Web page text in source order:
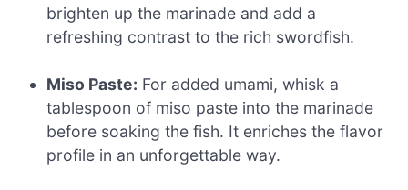
brighten up the marinade and add a
refreshing contrast to the rich swordfish.
Miso Paste: For added umami, whisk a
tablespoon of miso paste into the marinade
before soaking the fish. It enriches the flavor
profile in an unforgettable way.